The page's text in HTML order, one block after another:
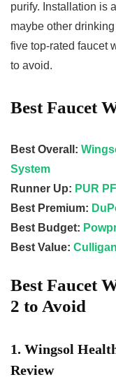
purify. Installation is
maybe other
five top-rated faucet
to avoid.
Best Faucet
Best Overall:
System
Runner Up: PUR
Best Premium:
Best Budget:
Best Value:
Best Faucet
2 to Avoid
1. Wingsol
Review